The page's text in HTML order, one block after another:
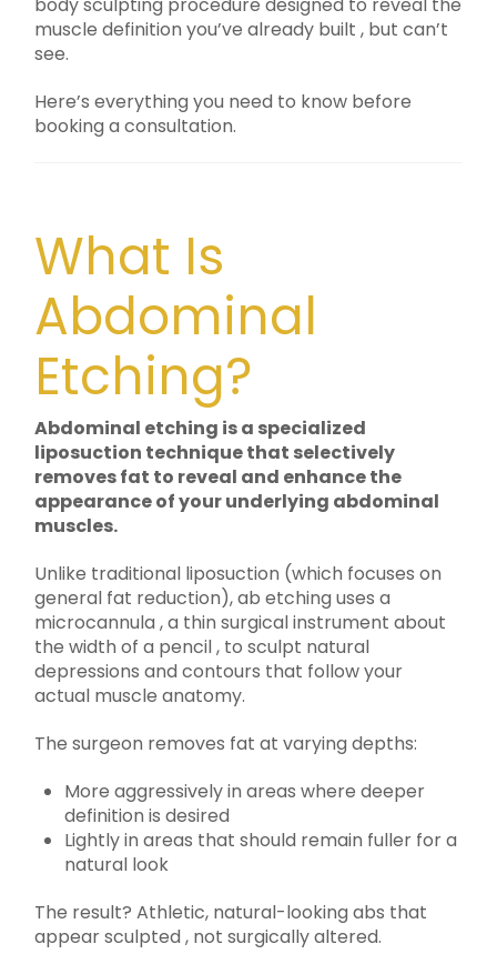
muscle definition you’ve already built , but can’t
see.
Here’s everything you need to know before
booking a consultation.
What Is
Abdominal
Etching?
Abdominal etching is a specialized
liposuction technique that selectively
removes fat to reveal and enhance the
appearance of your underlying abdominal
muscles.
Unlike traditional liposuction (which focuses on
general fat reduction), ab etching uses a
microcannula , a thin surgical instrument about
the width of a pencil , to sculpt natural
depressions and contours that follow your
actual muscle anatomy.
The surgeon removes fat at varying depths:
More aggressively in areas where deeper
definition is desired
Lightly in areas that should remain fuller for a
natural look
The result? Athletic, natural-looking abs that
appear sculpted , not surgically altered.